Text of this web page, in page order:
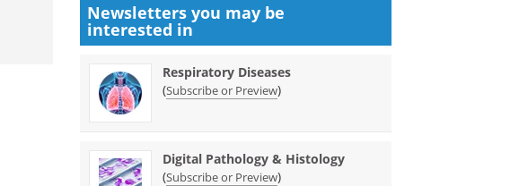
Newsletters you may be
interested in
Respiratory Diseases
(Subscribe or Preview)
Digital Pathology & Histology
(Subscribe or Preview)